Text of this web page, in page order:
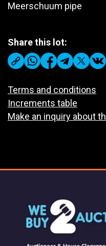
Meerschuum pipe
Share this lot:
Terms and conditions
Increments table
Make an inquiry about